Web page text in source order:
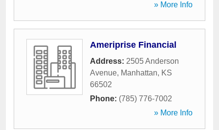
» More Info
Ameriprise Financial
Address: 2505 Anderson
Avenue, Manhattan, KS
66502
Phone: (785) 776-7002
» More Info